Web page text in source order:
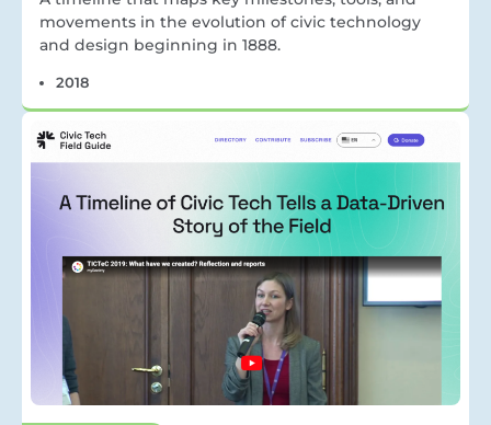
movements in the evolution of civic technology
and design beginning in 1888.
2018